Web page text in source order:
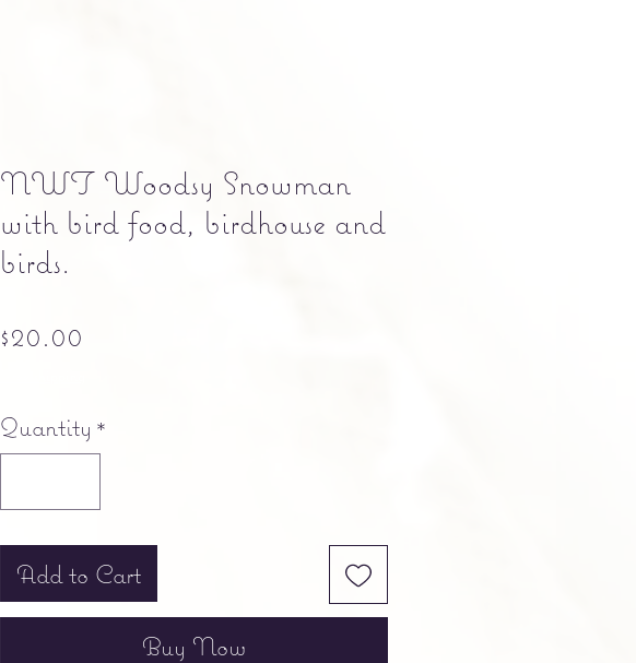
NWT Woodsy Snowman
with bird food, birdhouse and
birds.
$20.00
Quantity *
Add to Cart
Buy Now